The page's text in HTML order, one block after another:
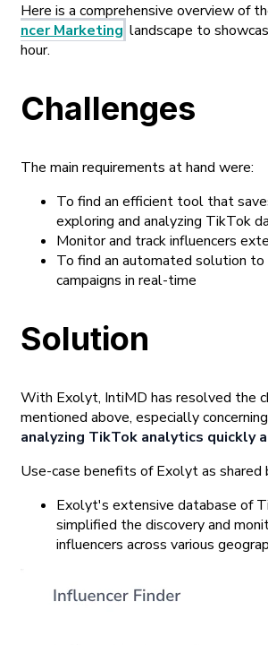
Here is a comprehensive overview of
ncer Marketing landscape to
hour.
Challenges
The main requirements at hand were:
To find an efficient tool that
exploring and analyzing TikTok
Monitor and track influencers
To find an automated solution
campaigns in real-time
Solution
With Exolyt, IntiMD has resolved the
mentioned above, especially concerning
analyzing TikTok analytics quickly
Use-case benefits of Exolyt as shared
Exolyt's extensive database of
simplified the discovery and
influencers across various